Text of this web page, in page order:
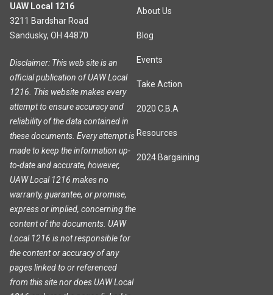
UAW Local 1216
3211 Bardshar Road
Sandusky, OH 44870
Disclaimer: This web site is an
official publication of UAW Local
1216. This website makes every
attempt to ensure accuracy and
reliability of the data contained in
these documents. Every attempt is
made to keep the information up-
to-date and accurate, however,
UAW Local 1216 makes no
warranty, guarantee, or promise,
express or implied, concerning the
content of the documents. UAW
Local 1216 is not responsible for
the content or accuracy of any
pages linked to or referenced
from this site nor does UAW Local
About Us
Blog
Events
Take Action
2020 C.B.A
Resources
2024 Bargaining